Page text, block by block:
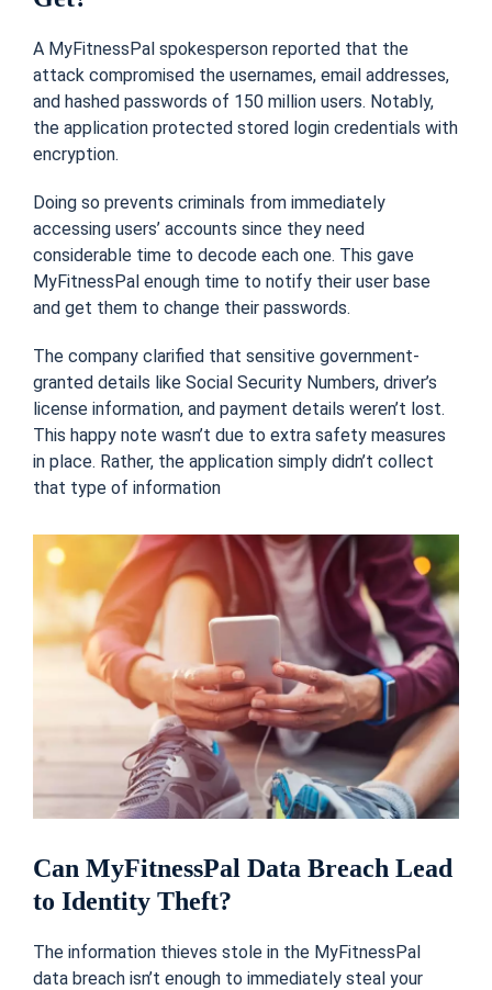
A MyFitnessPal spokesperson reported that the
attack compromised the usernames, email addresses,
and hashed passwords of 150 million users. Notably,
the application protected stored login credentials with
encryption.
Doing so prevents criminals from immediately
accessing users’ accounts since they need
considerable time to decode each one. This gave
MyFitnessPal enough time to notify their user base
and get them to change their passwords.
The company clarified that sensitive government-
granted details like Social Security Numbers, driver’s
license information, and payment details weren’t lost.
This happy note wasn’t due to extra safety measures
in place. Rather, the application simply didn’t collect
that type of information
Can MyFitnessPal Data Breach Lead
to Identity Theft?
The information thieves stole in the MyFitnessPal
data breach isn’t enough to immediately steal your